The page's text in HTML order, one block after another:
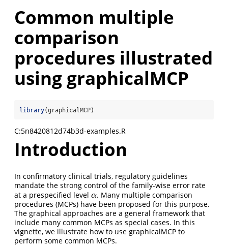
Common multiple
comparison
procedures illustrated
using graphicalMCP
library(graphicalMCP)
C:5n8420812d74b3d-examples.R
Introduction
In confirmatory clinical trials, regulatory guidelines
mandate the strong control of the family-wise error rate
at a prespecified level α
α. Many multiple comparison
procedures (MCPs) have been proposed for this purpose.
The graphical approaches are a general framework that
include many common MCPs as special cases. In this
vignette, we illustrate how to use graphicalMCP to
perform some common MCPs.